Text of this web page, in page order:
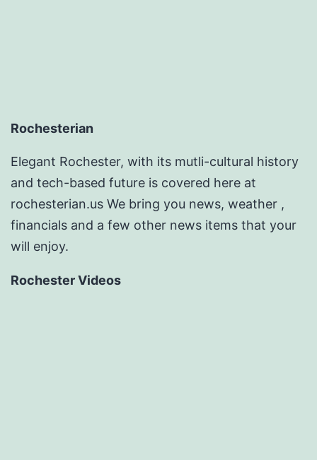
Rochesterian
Elegant Rochester, with its mutli-cultural history
and tech-based future is covered here at
rochesterian.us We bring you news, weather ,
financials and a few other news items that your
will enjoy.
Rochester Videos